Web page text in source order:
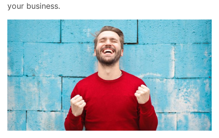
your business.